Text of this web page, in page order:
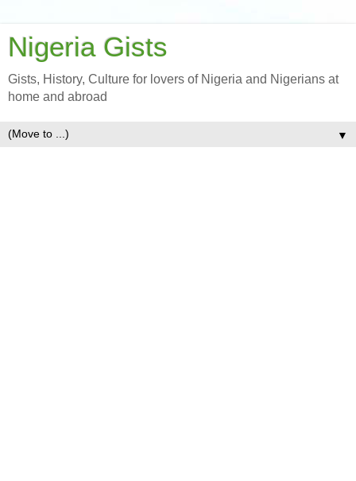
Nigeria Gists
Gists, History, Culture for lovers of Nigeria and Nigerians at
home and abroad
▼